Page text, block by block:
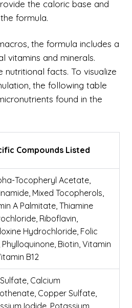
the caloric base and
formula.
the formula includes a
vitamins and minerals.
nutritional facts. To visualize
the following table
found in the
Compounds Listed
Tocopheryl Acetate,
Mixed Tocopherols,
A Palmitate, Thiamine
Riboflavin,
Hydrochloride, Folic
Phylloquinone, Biotin, Vitamin
B12
Calcium
Copper Sulfate,
Iodide, Potassium